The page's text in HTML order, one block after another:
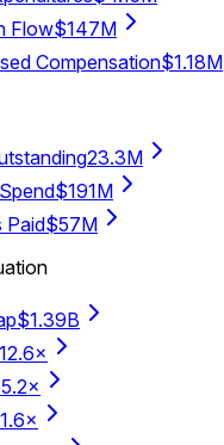
Flow$147M
Compensation$1.18M
23.3M
$191M
Paid$57M
$1.39B
12.6×
5.2×
1.6×